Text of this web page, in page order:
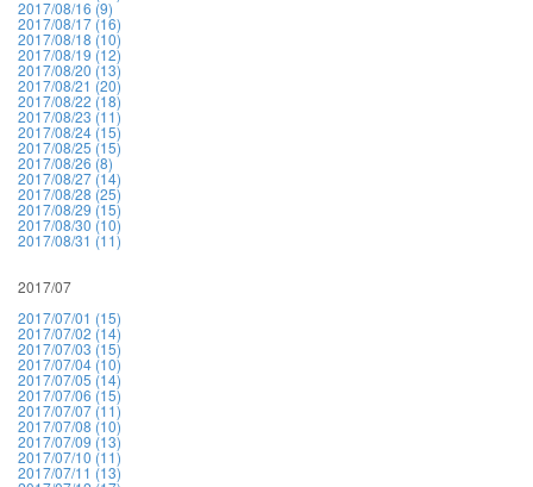
2017/08/16 (9)
2017/08/17 (16)
2017/08/18 (10)
2017/08/19 (12)
2017/08/20 (13)
2017/08/21 (20)
2017/08/22 (18)
2017/08/23 (11)
2017/08/24 (15)
2017/08/25 (15)
2017/08/26 (8)
2017/08/27 (14)
2017/08/28 (25)
2017/08/29 (15)
2017/08/30 (10)
2017/08/31 (11)
2017/07
2017/07/01 (15)
2017/07/02 (14)
2017/07/03 (15)
2017/07/04 (10)
2017/07/05 (14)
2017/07/06 (15)
2017/07/07 (11)
2017/07/08 (10)
2017/07/09 (13)
2017/07/10 (11)
2017/07/11 (13)